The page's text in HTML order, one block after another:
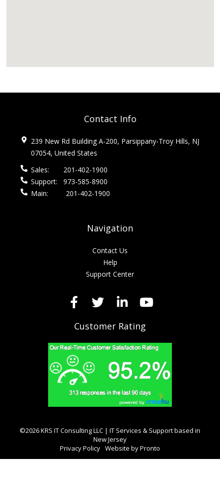
Contact Info
239 New Rd Building A-200, Parsippany-Troy Hills, NJ
07054, United States
Sales:
201-402-1900
Support:
973-585-8900
Main:
201-402-1900
Navigation
Contact Us
Help
Support Center
Customer Rating
©2026 KRS IT Consulting LLC | IT Services & Support based in
New Jersey
Privacy Policy Website by Pronto